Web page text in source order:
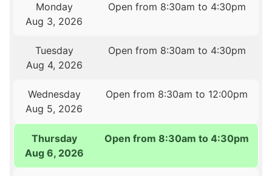
Monday
Aug 3, 2026
Open from 8:30am to 4:30pm
Tuesday
Aug 4, 2026
Open from 8:30am to 4:30pm
Wednesday
Aug 5, 2026
Open from 8:30am to 12:00pm
Thursday
Aug 6, 2026
Open from 8:30am to 4:30pm